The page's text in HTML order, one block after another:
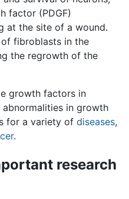
factor (PDGF)
at the site of a wound.
of fibroblasts in the
the regrowth of the
growth factors in
in growth
for a variety of diseases,
.
research